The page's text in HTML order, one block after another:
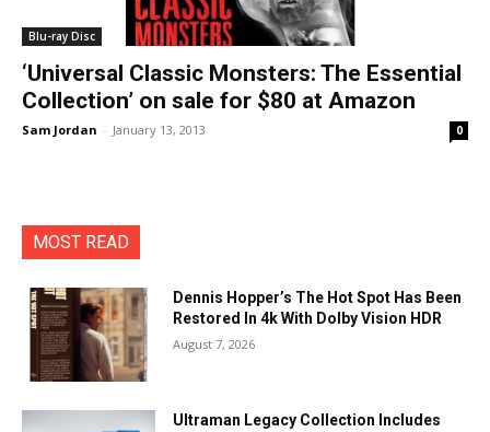
Blu-ray Disc
‘Universal Classic Monsters: The Essential
Collection’ on sale for $80 at Amazon
Sam Jordan - January 13, 2013 0
MOST READ
Dennis Hopper’s The Hot Spot Has Been
Restored In 4k With Dolby Vision HDR
August 7, 2026
Ultraman Legacy Collection Includes